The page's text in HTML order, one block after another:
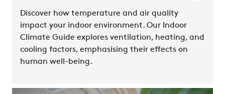
Discover how temperature and air quality
impact your indoor environment. Our Indoor
Climate Guide explores ventilation, heating, and
cooling factors, emphasising their effects on
human well-being.